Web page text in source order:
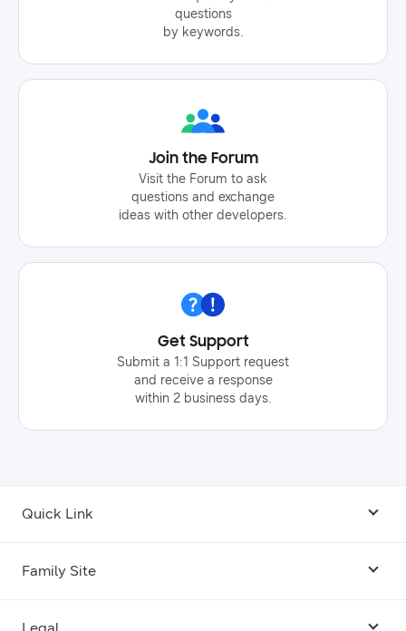
questions
by keywords.
Join the Forum
Visit the Forum to ask
questions and exchange
ideas with other developers.
Get Support
Submit a 1:1 Support request
and receive a response
within 2 business days.
Quick Link
Family Site